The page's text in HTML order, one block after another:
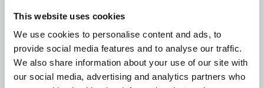
This website uses cookies
We use cookies to personalise content and ads, to
provide social media features and to analyse our traffic.
We also share information about your use of our site with
our social media, advertising and analytics partners who
optimising and rationalising their estate.”
Michael Meredith, director of strategy and estates at
The Princess Alexandra Hospital NHS Trust, said: “We
are excited for construction to begin on our Community
Diagnostic Centre at St Margaret’s Hospital and we are